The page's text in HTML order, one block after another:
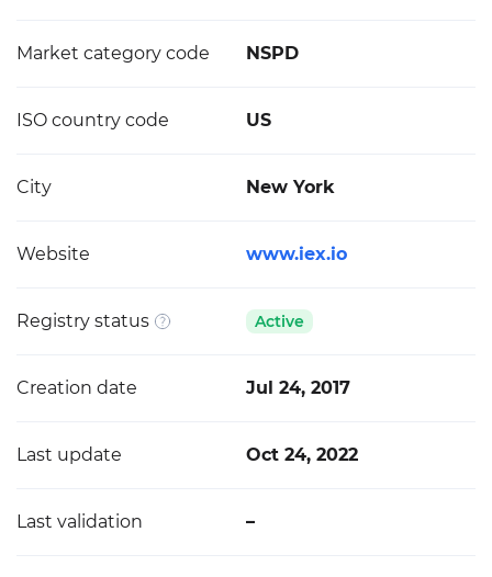
Market category code NSPD
ISO country code US
City New York
Website www.iex.io
Registry status Active
Creation date Jul 24, 2017
Last update Oct 24, 2022
Last validation –